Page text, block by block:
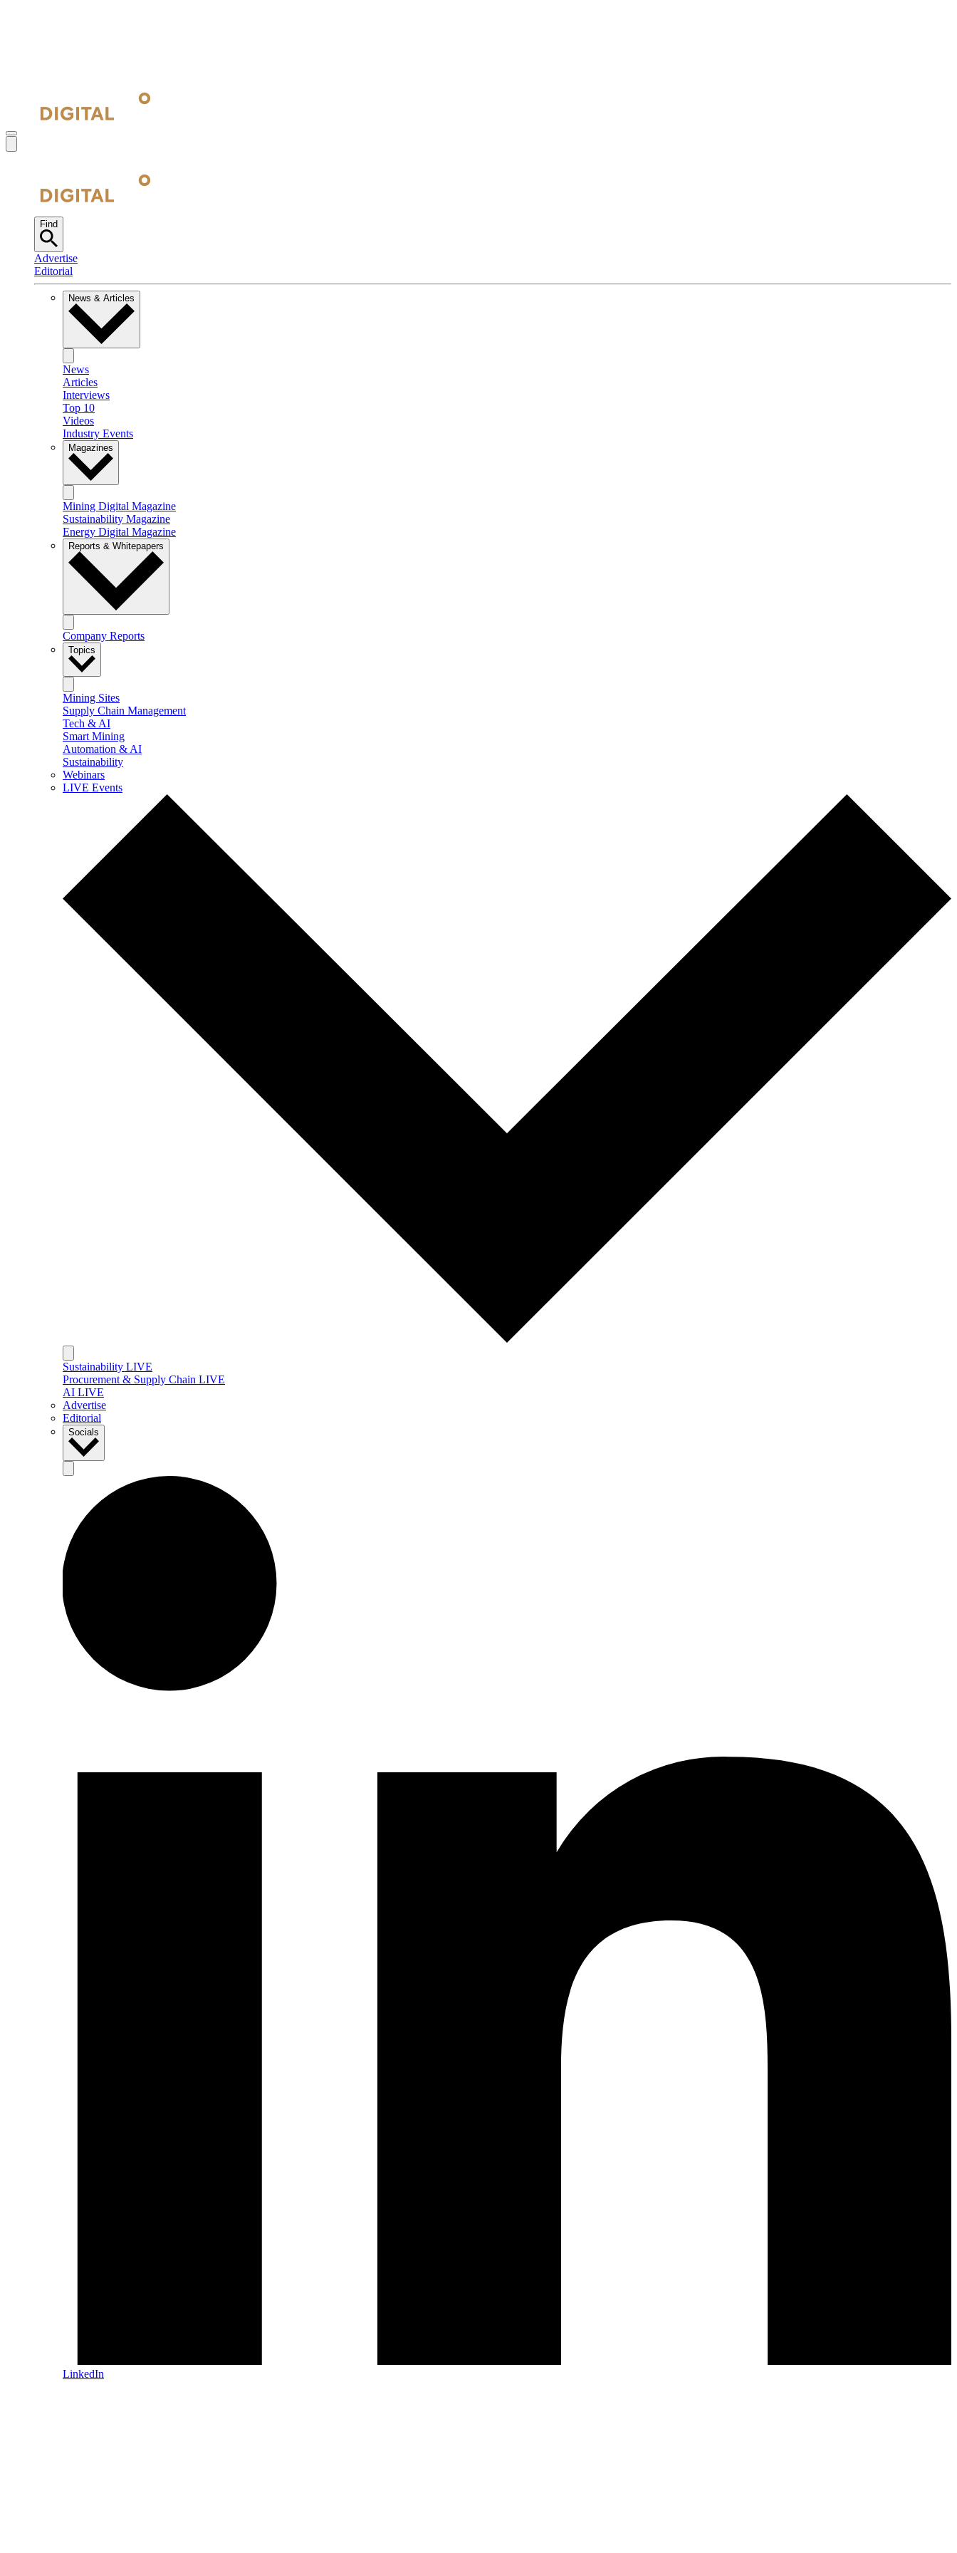
Find
Advertise
Editorial
News & Articles
News
Articles
Interviews
Top 10
Videos
Industry Events
Magazines
Mining Digital Magazine
Sustainability Magazine
Energy Digital Magazine
Reports & Whitepapers
Company Reports
Topics
Mining Sites
Supply Chain Management
Tech & AI
Smart Mining
Automation & AI
Sustainability
Webinars
LIVE Events
Sustainability LIVE
Procurement & Supply Chain LIVE
AI LIVE
Advertise
Editorial
Socials
LinkedIn